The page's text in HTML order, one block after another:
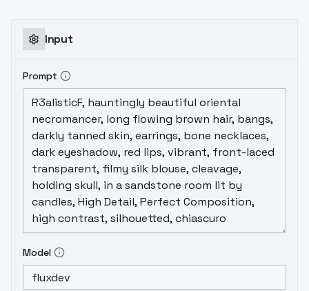
Input
Prompt
Model